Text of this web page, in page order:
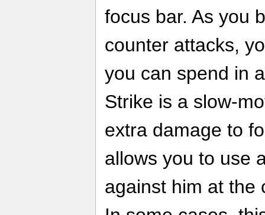
focus bar. As you
counter attacks,
you can spend in
Strike is a slow-
extra damage to
allows you to use
against him at the